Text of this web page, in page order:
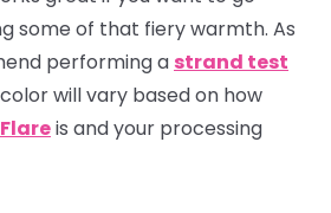
some of that fiery warmth. As
performing a strand test
will vary based on how
is and your processing